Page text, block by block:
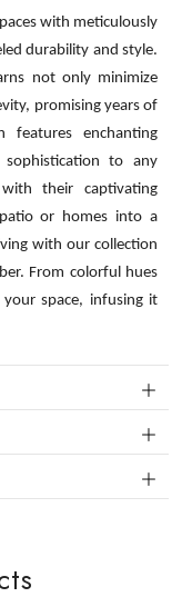
with meticulously
durability and style.
not only minimize
promising years of
features enchanting
to any
their captivating
or homes into a
with our collection
From colorful hues
space, infusing it